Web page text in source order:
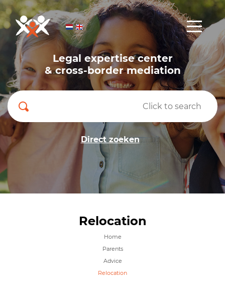
Legal expertise center
& cross-border mediation
Direct zoeken
Relocation
Home
Parents
Advice
Relocation